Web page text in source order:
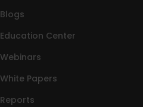
Blogs
Education Center
Webinars
White Papers
Reports